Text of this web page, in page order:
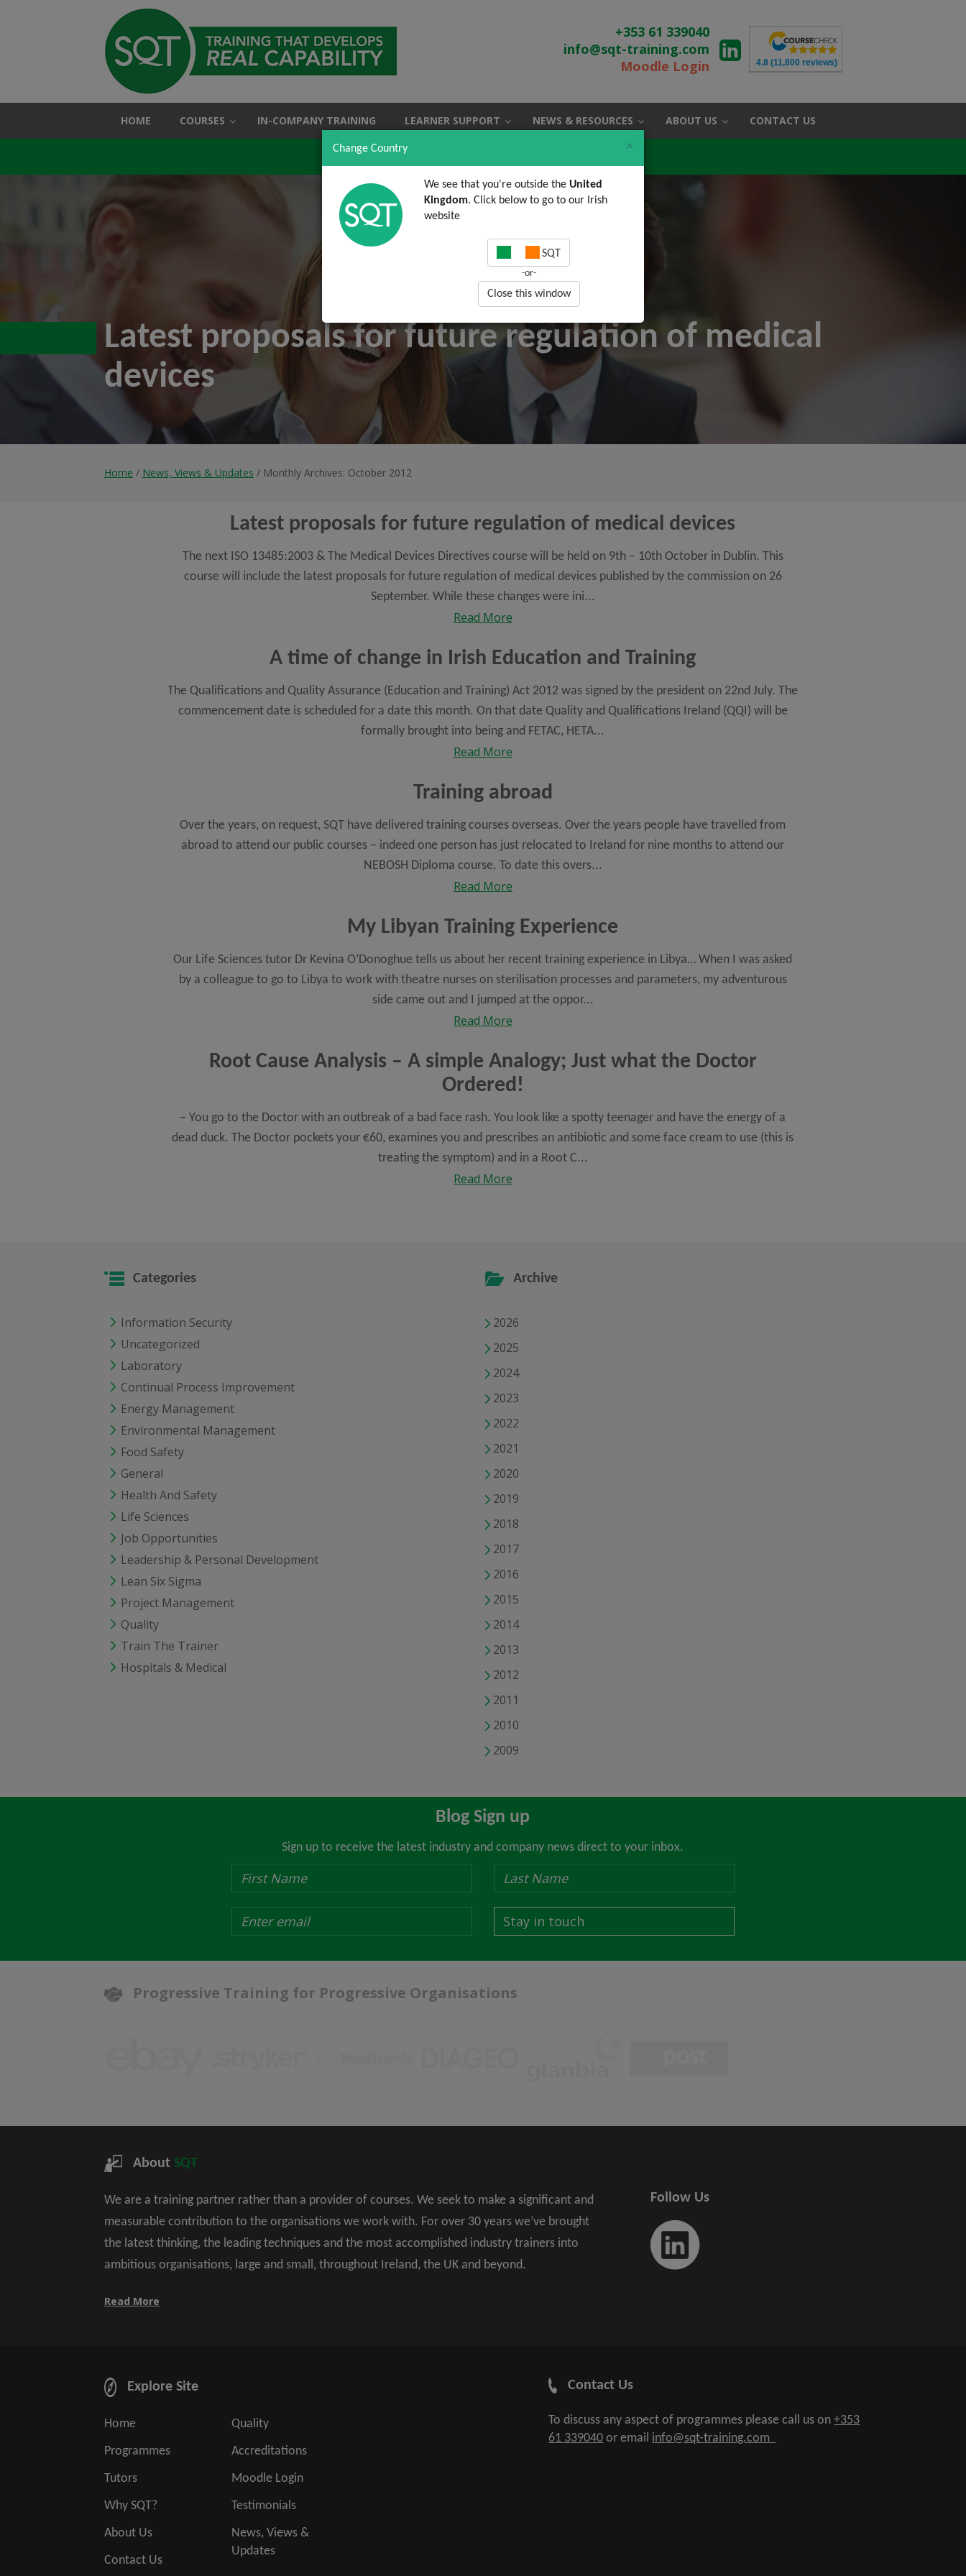
Change Country ×
We see that you're outside theUnited
Kingdom. Click below to go to our Irish
website
SQT
-or-
Close this window
+353 61 339040
info@sqt-training.com
Moodle Login
4.8 (11,800 reviews)
HOME COURSES IN-COMPANY TRAINING LEARNER SUPPORT NEWS & RESOURCES ABOUT US CONTACT US
Latest proposals for future regulation of medical
devices
Home / News, Views & Updates / Monthly Archives: October 2012
Latest proposals for future regulation of medical devices
The next ISO 13485:2003 & The Medical Devices Directives course will be held on 9th – 10th October in Dublin. This
course will include the latest proposals for future regulation of medical devices published by the commission on 26
September. While these changes were ini...
Read More
A time of change in Irish Education and Training
The Qualifications and Quality Assurance (Education and Training) Act 2012 was signed by the president on 22nd July. The
commencement date is scheduled for a date this month. On that date Quality and Qualifications Ireland (QQI) will be
formally brought into being and FETAC, HETA...
Read More
Training abroad
Over the years, on request, SQT have delivered training courses overseas. Over the years people have travelled from
abroad to attend our public courses – indeed one person has just relocated to Ireland for nine months to attend our
NEBOSH Diploma course. To date this overs...
Read More
My Libyan Training Experience
Our Life Sciences tutor Dr Kevina O’Donoghue tells us about her recent training experience in Libya… When I was asked
by a colleague to go to Libya to work with theatre nurses on sterilisation processes and parameters, my adventurous
side came out and I jumped at the oppor...
Read More
Root Cause Analysis – A simple Analogy; Just what the Doctor
Ordered!
– You go to the Doctor with an outbreak of a bad face rash. You look like a spotty teenager and have the energy of a
dead duck. The Doctor pockets your €60, examines you and prescribes an antibiotic and some face cream to use (this is
treating the symptom) and in a Root C...
Read More
Categories
Information Security
Uncategorized
Laboratory
Continual Process Improvement
Energy Management
Environmental Management
Food Safety
General
Health And Safety
Life Sciences
Job Opportunities
Leadership & Personal Development
Lean Six Sigma
Project Management
Quality
Train The Trainer
Hospitals & Medical
Archive
2026
2025
2024
2023
2022
2021
2020
2019
2018
2017
2016
2015
2014
2013
2012
2011
2010
2009
Blog Sign up
Sign up to receive the latest industry and company news direct to your inbox.
Stay in touch
Progressive Training for Progressive Organisations
About SQT
We are a training partner rather than a provider of courses. We seek to make a significant and
measurable contribution to the organisations we work with. For over 30 years we’ve brought
the latest thinking, the leading techniques and the most accomplished industry trainers into
ambitious organisations, large and small, throughout Ireland, the UK and beyond.
Read More
Follow Us
Explore Site
Home
Programmes
Tutors
Why SQT?
About Us
Contact Us
Quality
Accreditations
Moodle Login
Testimonials
News, Views &
Updates
Contact Us
To discuss any aspect of programmes please call us on+353
61 339040 or email info@sqt-training.com